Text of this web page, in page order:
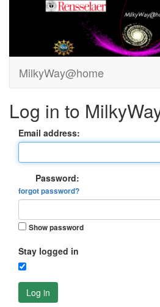
MilkyWay@home
Log in to
Email address:
Password:
forgot password?
Show password
Stay logged in
Log in